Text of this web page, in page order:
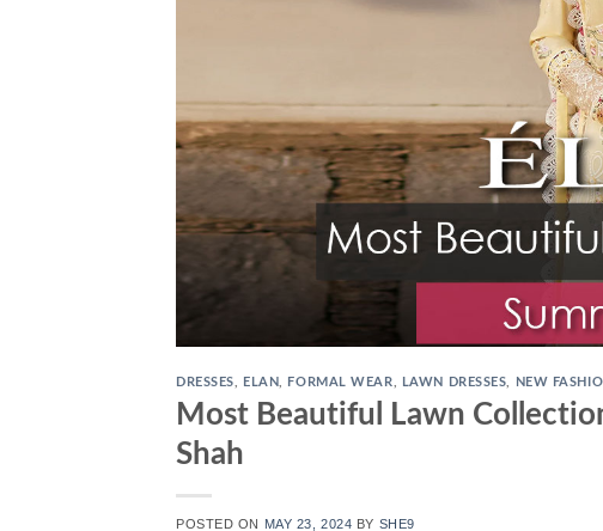
DRESSES, ELAN, FORMAL WEAR, LAWN DRESSES, NEW
Most Beautiful Lawn
Shah
POSTED ON MAY 23, 2024 BY SHE9